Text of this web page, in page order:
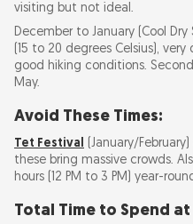
visiting but not ideal.
December to January (Cool
(15 to 20 degrees Celsius),
good hiking conditions.
May.
Avoid These Times:
Tet Festival
(January/
these bring massive crowds.
hours (12 PM to 3 PM) year-
Total Time to Spend